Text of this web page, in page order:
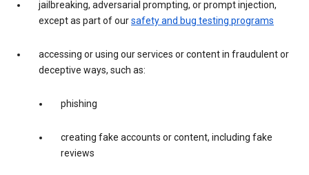
jailbreaking, adversarial prompting, or prompt injection,
except as part of oursafety and bug testing programs
accessing or using our services or content in fraudulent or
deceptive ways, such as:
phishing
creating fake accounts or content, including fake
reviews